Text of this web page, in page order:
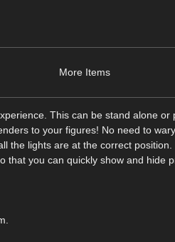
More Items
This can be stand alone or
to your figures! No need to
the lights are at the correct position.
you can quickly show and hide